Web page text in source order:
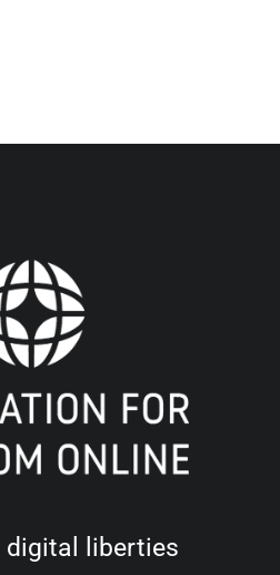
digital liberties